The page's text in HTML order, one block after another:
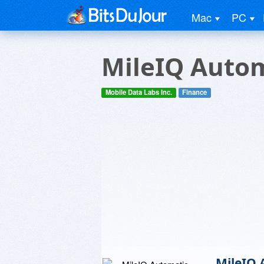
Mac PC
MileIQ
Mobile Data Labs Inc. Finance